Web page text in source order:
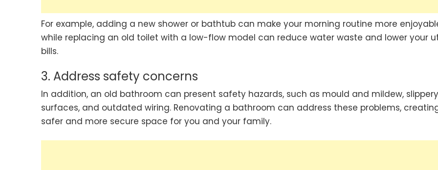
For example, adding a new shower or bathtub can make your morning routine more
while replacing an old toilet with a low-flow model can reduce water waste and lower your
bills.
3. Address safety concerns
In addition, an old bathroom can present safety hazards, such as mould and mildew, slippery
surfaces, and outdated wiring. Renovating a bathroom can address these problems,
safer and more secure space for you and your family.